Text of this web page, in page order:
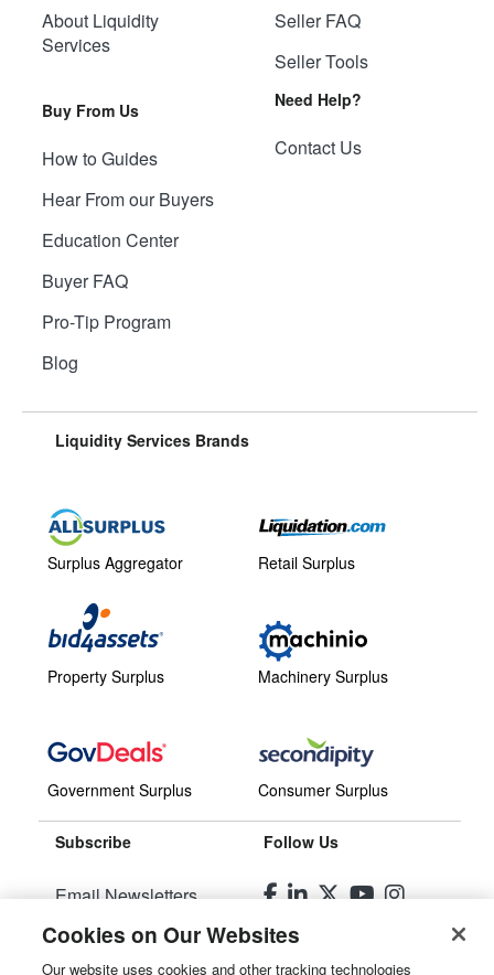
About Liquidity
Services
Buy From Us
How to Guides
Hear From our Buyers
Education Center
Buyer FAQ
Pro-Tip Program
Blog
Seller FAQ
Seller Tools
Need Help?
Contact Us
Liquidity Services Brands
Surplus Aggregator
Property Surplus
Government Surplus
Retail Surplus
Machinery Surplus
Consumer Surplus
Subscribe
Email Newsletters
Manage Preferences
Follow Us
Cookies on Our Websites
Our website uses cookies and other tracking technologies